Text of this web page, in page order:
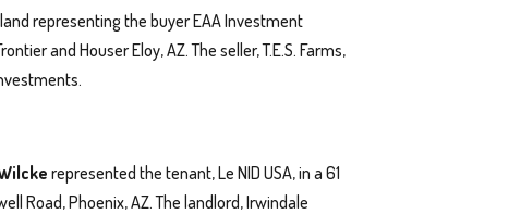
representing the buyer EAA Investment
and Houser Eloy, AZ. The seller, T.E.S. Farms,
represented the tenant, Le NID USA, in a 61
Road, Phoenix, AZ. The landlord, Irwindale